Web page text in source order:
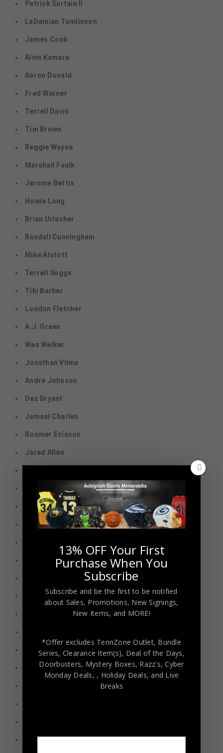
Patrick Surtain II
LaDainian Tomlinson
James Cook
Alvin Kamara
Aaron Donald
Fred Warner
Terrell Davis
Tim Brown
Reggie Wayne
Marshall Faulk
Jerome Bettis
Howie Long
Brian Urlacher
Randall Cunningham
Mike Alstott
Terrell Suggs
Tiki Barber
London Fletcher
A.J. Green
Wes Welker
Jonathan Vilma
Andre Johnson
Dez Bryant
Jamaal Charles
Boomer Esiason
Jared Allen
Randall Cobb
Mike Ditka
Warren Moon
Roddy White
Ahmad “Sauce” Gardner
Jordan Addison
Jim McMahon
Adrian Peterson
Joe Theismann
13% OFF Your First
Purchase When You
Subscribe
Subscribe and be the first to be notified
about Sales, Promotions, New Signings,
New Items, and MORE!
*Offer excludes TennZone Outlet, Bundle
Series, Clearance Item(s), Deal of the Days,
Doorbusters, Mystery Boxes, Razz's,Cyber
Monday Deals, , Holiday Deals, and Live
Breaks